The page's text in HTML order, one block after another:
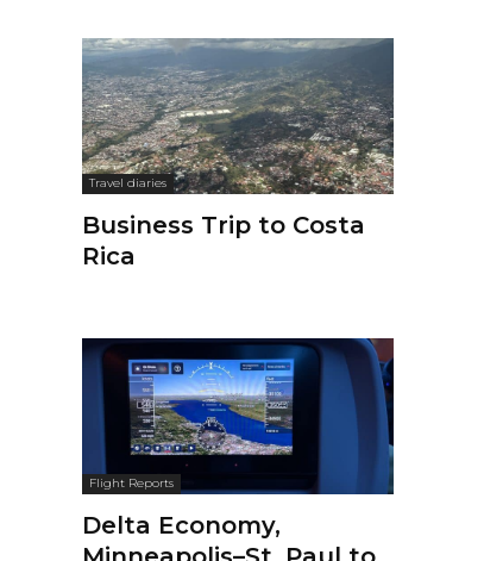
Travel diaries
Business Trip to Costa
Rica
Flight Reports
Delta Economy,